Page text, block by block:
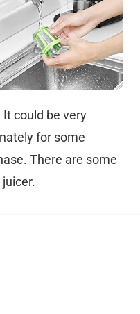
could be very
for some
There are some